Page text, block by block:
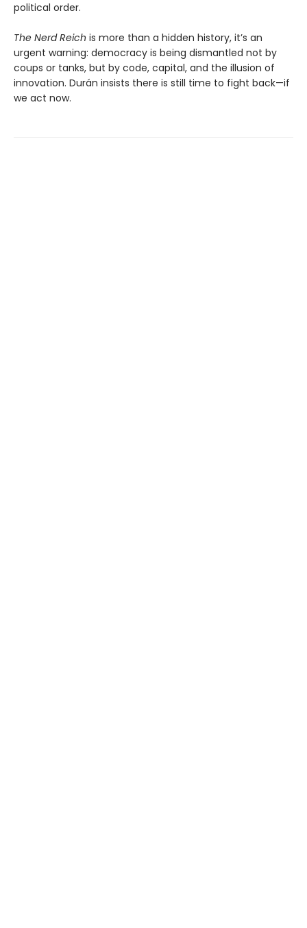
political order.
The Nerd Reich is more than a hidden history, it’s an
urgent warning: democracy is being dismantled not by
coups or tanks, but by code, capital, and the illusion of
innovation. Durán insists there is still time to fight back—if
we act now.